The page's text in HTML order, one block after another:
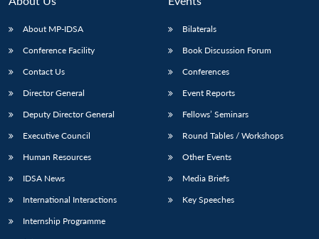
About MP-IDSA
Conference Facility
Contact Us
Director General
Deputy Director General
Executive Council
Human Resources
IDSA News
International Interactions
Internship Programme
Bilaterals
Book Discussion Forum
Conferences
Event Reports
Fellows’ Seminars
Round Tables / Workshops
Other Events
Media Briefs
Key Speeches